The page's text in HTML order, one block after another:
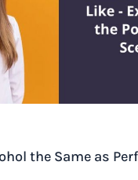
the Same as